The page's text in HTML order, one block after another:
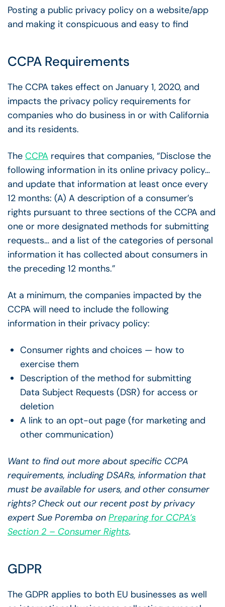
Posting a public privacy policy on a website/app
and making it conspicuous and easy to find
CCPA Requirements
The CCPA takes effect on January 1, 2020, and
impacts the privacy policy requirements for
companies who do business in or with California
and its residents.
The CCPA requires that companies, “Disclose the
following information in its online privacy policy…
and update that information at least once every
12 months: (A) A description of a consumer’s
rights pursuant to three sections of the CCPA and
one or more designated methods for submitting
requests… and a list of the categories of personal
information it has collected about consumers in
the preceding 12 months.”
At a minimum, the companies impacted by the
CCPA will need to include the following
information in their privacy policy:
Consumer rights and choices — how to
exercise them
Description of the method for submitting
Data Subject Requests (DSR) for access or
deletion
A link to an opt-out page (for marketing and
other communication)
Want to find out more about specific CCPA
requirements, including DSARs, information that
must be available for users, and other consumer
rights? Check out our recent post by privacy
expert Sue Poremba on Preparing for CCPA’s
Section 2 – Consumer Rights.
GDPR
The GDPR applies to both EU businesses as well